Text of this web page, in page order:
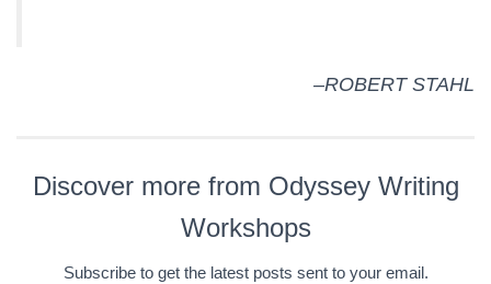
–ROBERT STAHL
Discover more from Odyssey Writing
Workshops
Subscribe to get the latest posts sent to your email.